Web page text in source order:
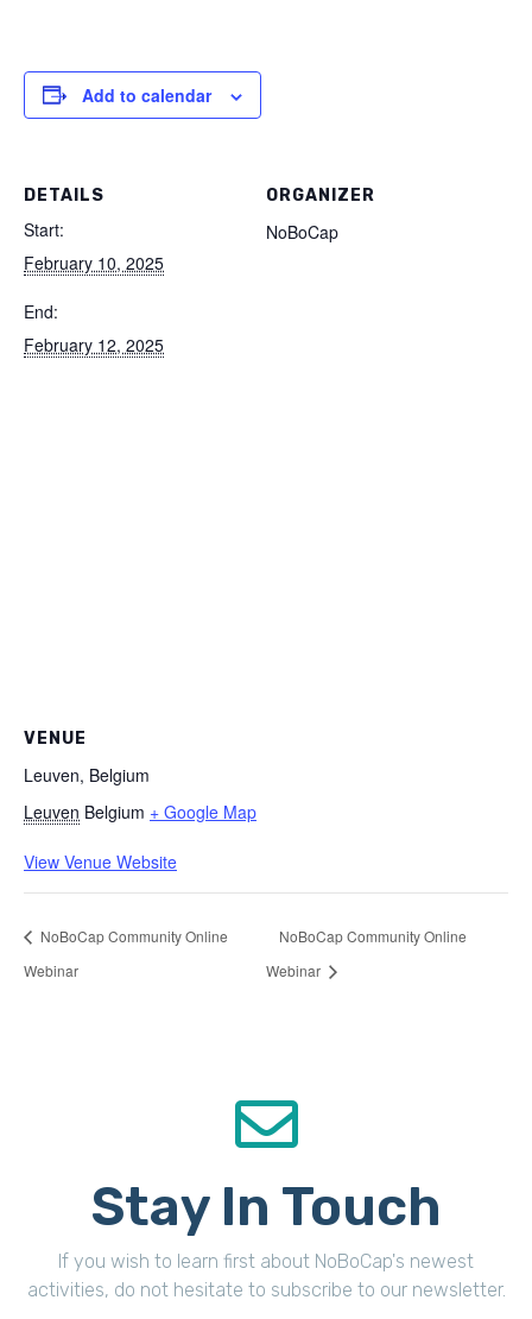
Add to calendar
DETAILS
Start:
February 10, 2025
End:
February 12, 2025
ORGANIZER
NoBoCap
VENUE
Leuven, Belgium
Leuven Belgium + Google Map
View Venue Website
NoBoCap Community Online
Webinar
NoBoCap Community Online
Webinar
Stay In Touch
If you wish to learn first about NoBoCap's newest
activities, do not hesitate to subscribe to our newsletter.